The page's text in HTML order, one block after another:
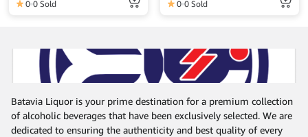
0 0 Sold 0 0 Sold
Batavia Liquor is your prime destination for a premium collection
of alcoholic beverages that have been exclusively selected. We are
dedicated to ensuring the authenticity and best quality of every